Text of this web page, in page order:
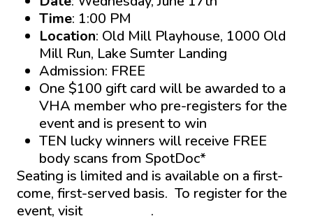
Time: 1:00 PM
Location: Old Mill Playhouse, 1000 Old
Mill Run, Lake Sumter Landing
Admission: FREE
One $100 gift card will be awarded to a
VHA member who pre-registers for the
event and is present to win
TEN lucky winners will receive FREE
body scans from SpotDoc*
Seating is limited and is available on a first-
come, first-served basis. To register for the
event, visit
.